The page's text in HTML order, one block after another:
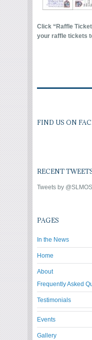
Click “Raffle
your raffle tickets
FIND US ON
RECENT
Tweets by
PAGES
In the News
Home
About
Frequently Asked
Testimonials
Events
Gallery